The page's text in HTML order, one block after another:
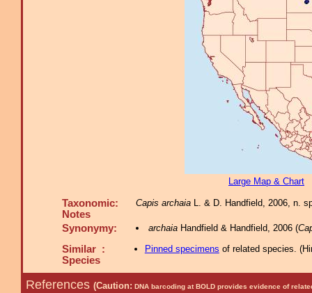
Large Map & Chart
Taxonomic:
Notes
Capis archaia L. & D. Handfield, 2006, n.
Synonymy: archaiaHandfield & Handfield, 2006 (
Similar :
Species
Pinned specimens of related species. (
References (Caution: DNA barcoding at BOLD provides evidence of